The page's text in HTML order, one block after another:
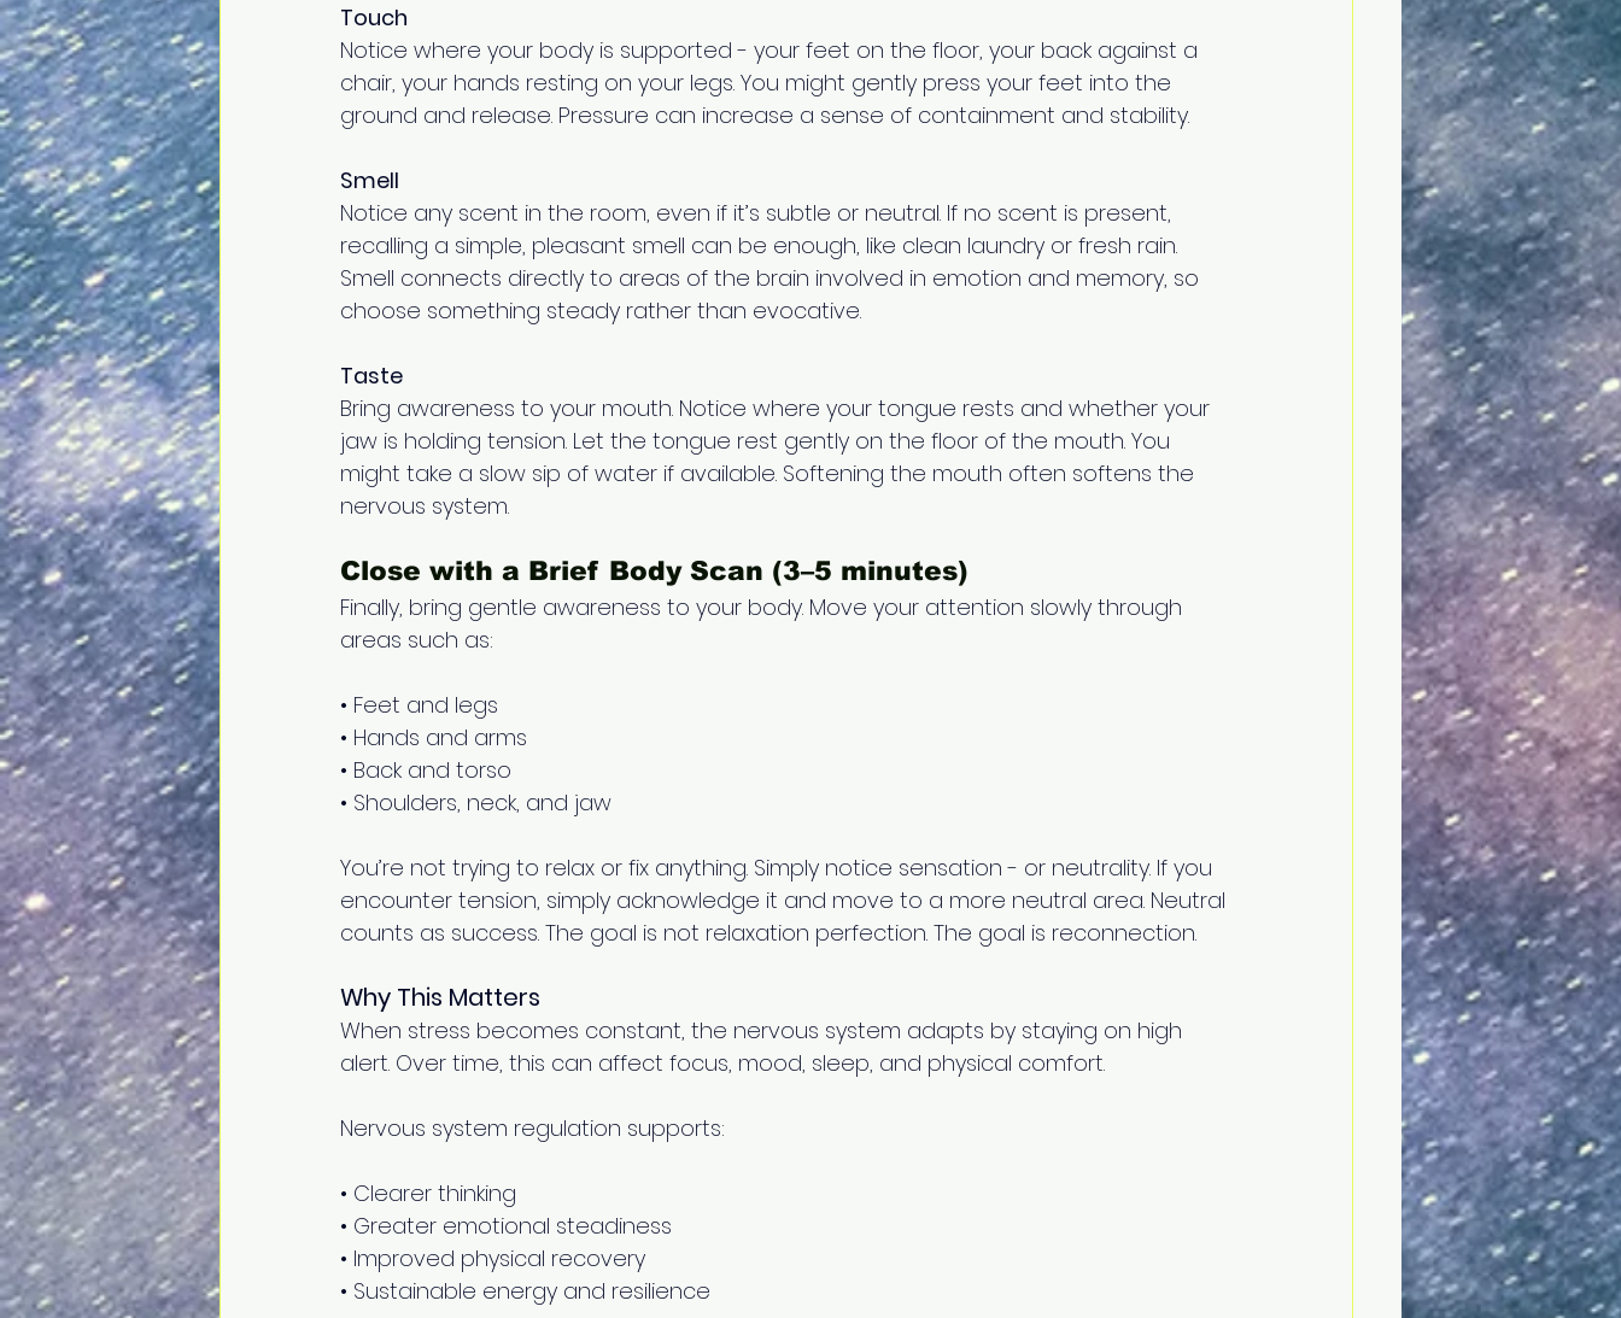
Touch
Notice where your body is supported - your feet on the floor, your back against a
chair, your hands resting on your legs. You might gently press your feet into the
ground and release. Pressure can increase a sense of containment and stability.
Smell
Notice any scent in the room, even if it’s subtle or neutral. If no scent is present,
recalling a simple, pleasant smell can be enough, like clean laundry or fresh rain.
Smell connects directly to areas of the brain involved in emotion and memory, so
choose something steady rather than evocative.
Taste
Bring awareness to your mouth. Notice where your tongue rests and whether your
jaw is holding tension. Let the tongue rest gently on the floor of the mouth. You
might take a slow sip of water if available. Softening the mouth often softens the
nervous system.
Close with a Brief Body Scan (3–5 minutes)
Finally, bring gentle awareness to your body. Move your attention slowly through
areas such as:
• Feet and legs
• Hands and arms
• Back and torso
• Shoulders, neck, and jaw
You’re not trying to relax or fix anything. Simply notice sensation - or neutrality. If you
encounter tension, simply acknowledge it and move to a more neutral area. Neutral
counts as success. The goal is not relaxation perfection. The goal is reconnection.
Why This Matters
When stress becomes constant, the nervous system adapts by staying on high
alert. Over time, this can affect focus, mood, sleep, and physical comfort.
Nervous system regulation supports:
• Clearer thinking
• Greater emotional steadiness
• Improved physical recovery
• Sustainable energy and resilience